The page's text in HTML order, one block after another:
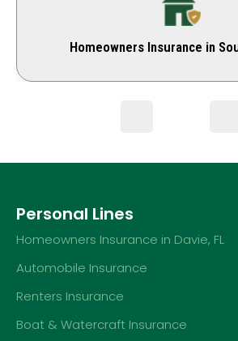
Homeowners Insurance in
Personal Lines
Homeowners Insurance in Davie, FL
Automobile Insurance
Renters Insurance
Boat & Watercraft Insurance